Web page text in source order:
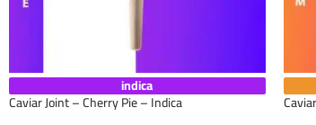
indica
Caviar Joint – Cherry Pie – Indica